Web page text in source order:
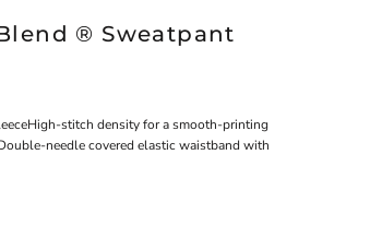
® Sweatpant
stitch density for a smooth-printing
needle covered elastic waistband with